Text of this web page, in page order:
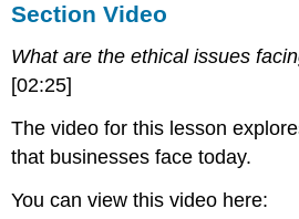
Section Video
What are the ethical issues
[02:25]
The video for this lesson
that businesses face today.
You can view this video here: